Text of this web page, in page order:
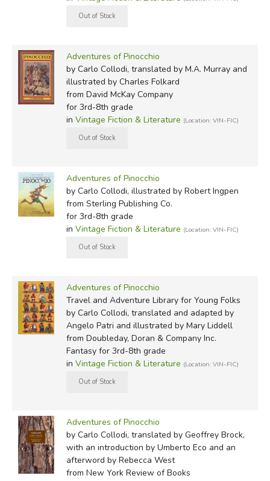
How it happened I cannot tell, but the fact is that one
Antonio, but everyone called him Mr Cherry, because
the tip of his nose was always as red and shiny as a ripe
cherry.
Ann Lawson Lucas (Oxford):
Once upon a time there was . . .
children, you are mistaken. Once upon a time there was
a piece of wood.
It was not expensive wood, but just a bit of firewood,
I don't know how it happened, but the fact is that one
fine day this piece of wood appeared in the workshop of
an old carpenter whose name was Master Anthony,
except that everyone called him maestro Cherry
because of the end of his nose, which was always shiny
and purple, just like a ripe cherry.
Geoffrey Brock (2009? NYRB)
'A king!' my little readers will say at once.
No, children, you're wong mistaken. Once upon a time
Adventures of Pinocchio
by Carlo Collodi, translated by M.A. Murray and
illustrated by Charles Folkard
from David McKay Company
for 3rd-8th grade
in Vintage Fiction & Literature (Location: VIN-FIC)
Adventures of Pinocchio
by Carlo Collodi, illustrated by Robert Ingpen
from Sterling Publishing Co.
for 3rd-8th grade
in Vintage Fiction & Literature (Location: VIN-FIC)
Adventures of Pinocchio
Travel and Adventure Library for Young Folks
by Carlo Collodi, translated and adapted by
Angelo Patri and illustrated by Mary Liddell
from Doubleday, Doran & Company Inc.
Fantasy for 3rd-8th grade
in Vintage Fiction & Literature (Location: VIN-FIC)
Adventures of Pinocchio
by Carlo Collodi, translated by Geoffrey Brock,
with an introduction by Umberto Eco and an
afterword by Rebecca West
from New York Review of Books